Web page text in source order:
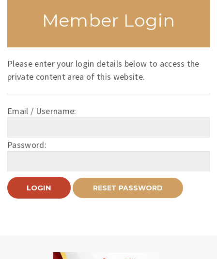
Member Login
Please enter your login details below to access the
private content area of this website.
Email / Username:
Password: